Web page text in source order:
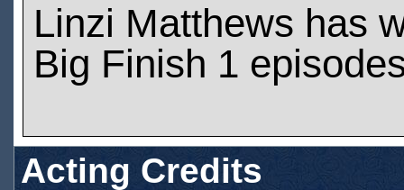
Linzi Matthews has
Big Finish 1
Acting Credits